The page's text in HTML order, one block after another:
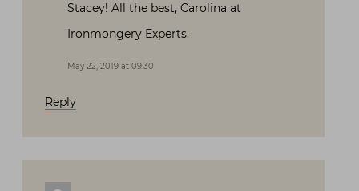
Stacey! All the best, Carolina at
Ironmongery Experts.
May 22, 2019 at 09:30
Reply